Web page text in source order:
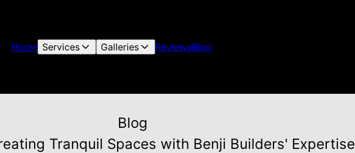
Home Services Galleries ReviewsBlog
Blog
Tranquil Spaces with Benji Builders' Expertise